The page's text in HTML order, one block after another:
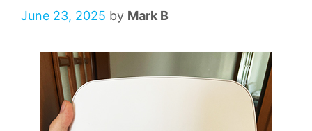
June 23, 2025 by Mark B